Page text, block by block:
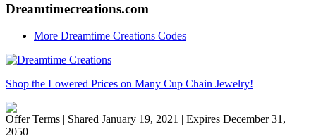
Dreamtimecreations.com
More Dreamtime Creations Codes
Shop the Lowered Prices on Many Cup Chain Jewelry!
Offer Terms | Shared January 19, 2021 | Expires December 31,
2050